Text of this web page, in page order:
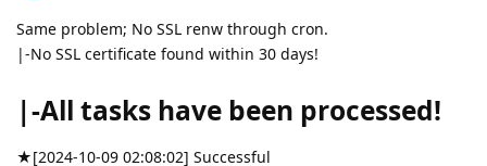
Same problem; No SSL renw through cron.
|-No SSL certificate found within 30 days!
|-All tasks have been processed!
★[2024-10-09 02:08:02] Successful